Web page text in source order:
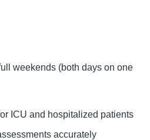
weekends (both days on one
ICU and hospitalized patients
accurately